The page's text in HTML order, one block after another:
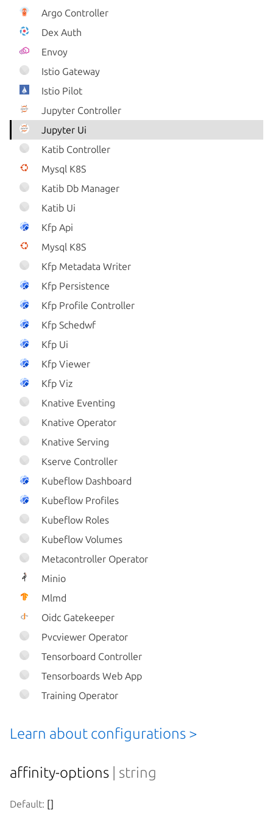
Argo Controller
Dex Auth
Envoy
Istio Gateway
Istio Pilot
Jupyter Controller
Jupyter Ui
Katib Controller
Mysql K8S
Katib Db Manager
Katib Ui
Kfp Api
Mysql K8S
Kfp Metadata Writer
Kfp Persistence
Kfp Profile Controller
Kfp Schedwf
Kfp Ui
Kfp Viewer
Kfp Viz
Knative Eventing
Knative Operator
Knative Serving
Kserve Controller
Kubeflow Dashboard
Kubeflow Profiles
Kubeflow Roles
Kubeflow Volumes
Metacontroller Operator
Minio
Mlmd
Oidc Gatekeeper
Pvcviewer Operator
Tensorboard Controller
Tensorboards Web App
Training Operator
Learn about configurations >
affinity-options | string
Default: []